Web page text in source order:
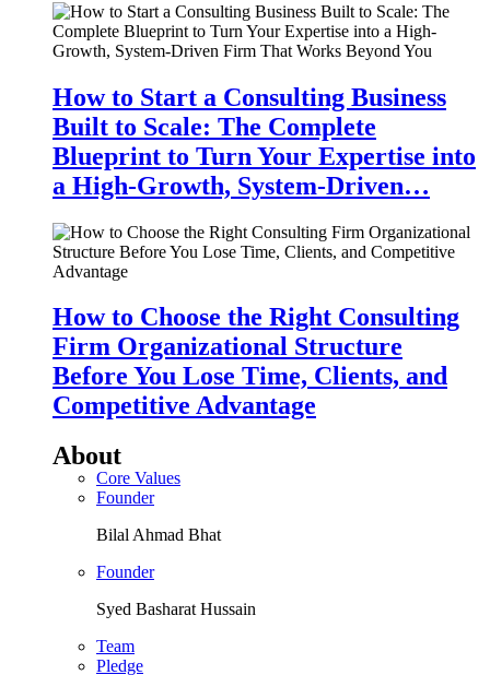
How to Start a Consulting Business
Built to Scale: The Complete
Blueprint to Turn Your Expertise into
a High-Growth, System-Driven…
How to Choose the Right Consulting
Firm Organizational Structure
Before You Lose Time, Clients, and
Competitive Advantage
About
Core Values
Founder
Bilal Ahmad Bhat
Founder
Syed Basharat Hussain
Team
Pledge